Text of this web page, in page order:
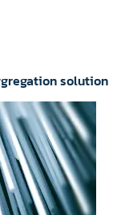
solution